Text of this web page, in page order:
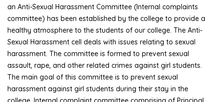
an Anti-Sexual Harassment Committee (Internal complaints
committee) has been established by the college to provide a
healthy atmosphere to the students of our college. The Anti-
Sexual Harassment cell deals with issues relating to sexual
harassment. The committee is formed to prevent sexual
assault, rape, and other related crimes against girl students.
The main goal of this committee is to prevent sexual
harassment against girl students during their stay in the